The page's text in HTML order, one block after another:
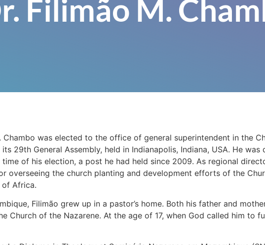
Filimão M.
Chambo was elected to the office of general superintendent in the
its 29th General Assembly, held in Indianapolis, Indiana, USA. He
time of his election, a post he had held since 2009. As regional
overseeing the church planting and development efforts of the
Africa.
Filimão grew up in a pastor’s home. Both his father and
Church of the Nazarene. At the age of 17, when God called him to